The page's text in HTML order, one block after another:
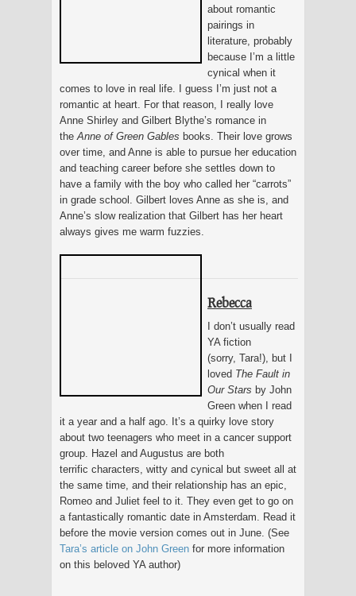
about romantic
pairings in
literature, probably
because I’m a little
cynical when it
comes to love in real life. I guess I’m just not a
romantic at heart. For that reason, I really love
Anne Shirley and Gilbert Blythe’s romance in
the Anne of Green Gables books. Their love grows
over time, and Anne is able to pursue her education
and teaching career before she settles down to
have a family with the boy who called her “carrots”
in grade school. Gilbert loves Anne as she is, and
Anne’s slow realization that Gilbert has her heart
always gives me warm fuzzies.
Rebecca
I don’t usually read
YA fiction
(sorry, Tara!), but I
loved The Fault in
Our Stars by John
Green when I read
it a year and a half ago. It’s a quirky love story
about two teenagers who meet in a cancer support
group. Hazel and Augustus are both
terrific characters, witty and cynical but sweet all at
the same time, and their relationship has an epic,
Romeo and Juliet feel to it. They even get to go on
a fantastically romantic date in Amsterdam. Read it
before the movie version comes out in June. (See
Tara’s article on John Green for more information
on this beloved YA author)